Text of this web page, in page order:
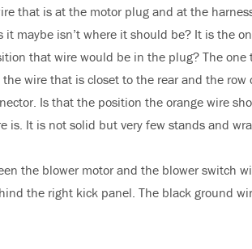
that is at the motor plug and at the
maybe isn’t where it should be? It is the
that wire would be in the plug? The one
wire that is closet to the rear and the
Is that the position the orange wire
is. It is not solid but very few stands and
the blower motor and the blower switch
the right kick panel. The black ground